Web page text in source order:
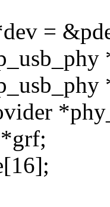
=